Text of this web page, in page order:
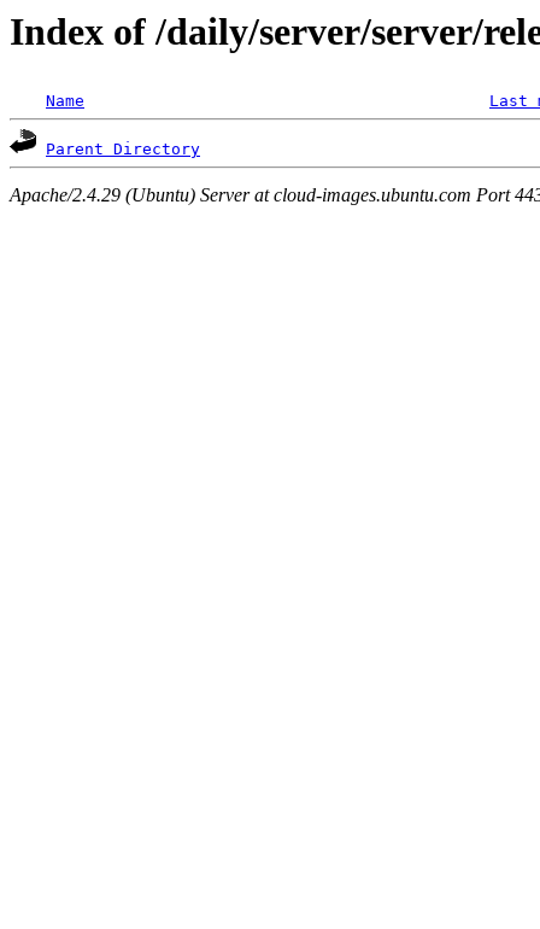
Index of /daily/server/server/
Name Last
Parent Directory
Apache/2.4.29 (Ubuntu) Server at cloud-images.ubuntu.com Port